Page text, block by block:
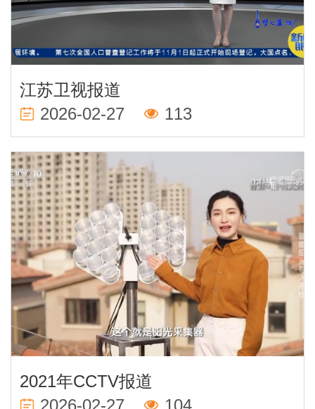
江苏卫视报道
2026-02-27
113
2021年CCTV报道
2026-02-27
104